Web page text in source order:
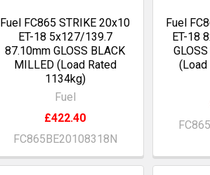
Fuel FC865 STRIKE 20x10
ET-18 5x127/139.7
87.10mm GLOSS BLACK
MILLED (Load Rated
1134kg)
Fuel
£422.40
FC865BE20108318N
Fuel
ET-18
(Load